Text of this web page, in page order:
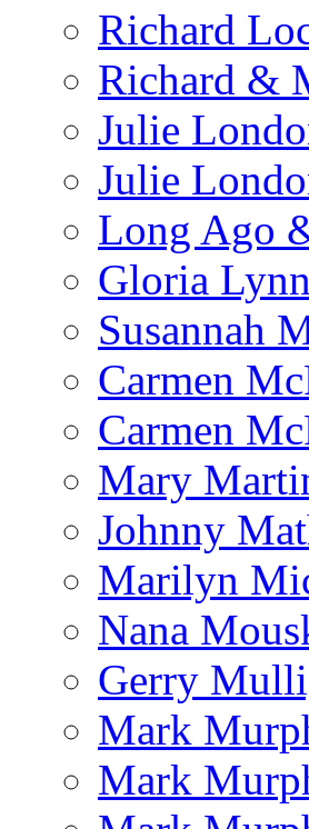
Richard
Richard &
Julie
Julie
Long Ago
Gloria
Susannah
Carmen
Carmen
Mary
Johnny
Marilyn
Nana
Gerry
Mark
Mark